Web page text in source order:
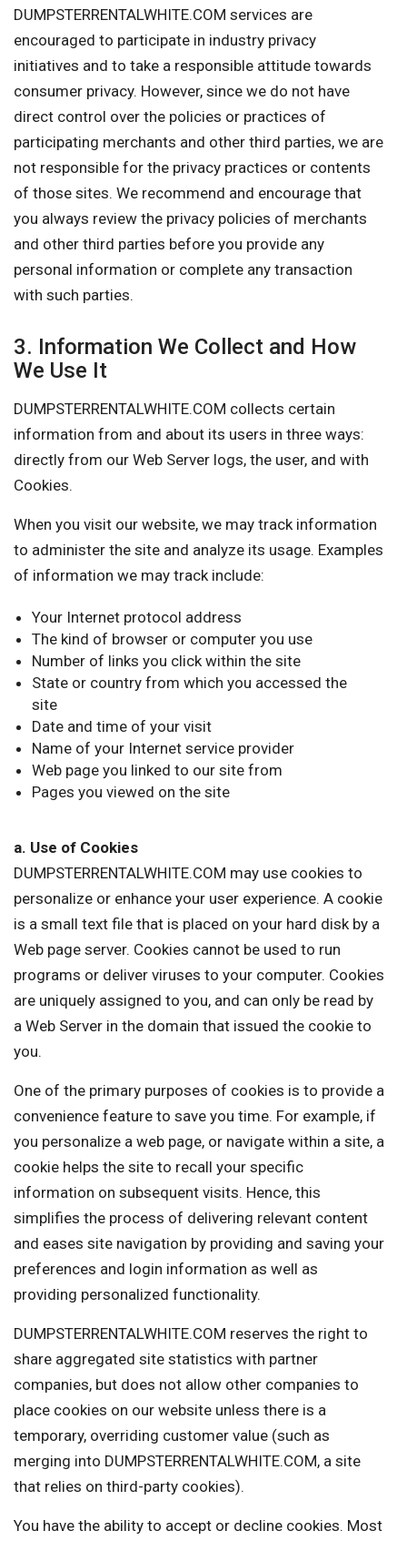
DUMPSTERRENTALWHITE.COM services are
encouraged to participate in industry privacy
initiatives and to take a responsible attitude towards
consumer privacy. However, since we do not have
direct control over the policies or practices of
participating merchants and other third parties, we are
not responsible for the privacy practices or contents
of those sites. We recommend and encourage that
you always review the privacy policies of merchants
and other third parties before you provide any
personal information or complete any transaction
with such parties.
3. Information We Collect and How
We Use It
DUMPSTERRENTALWHITE.COM collects certain
information from and about its users in three ways:
directly from our Web Server logs, the user, and with
Cookies.
When you visit our website, we may track information
to administer the site and analyze its usage. Examples
of information we may track include:
Your Internet protocol address
The kind of browser or computer you use
Number of links you click within the site
State or country from which you accessed the
site
Date and time of your visit
Name of your Internet service provider
Web page you linked to our site from
Pages you viewed on the site
a. Use of Cookies
DUMPSTERRENTALWHITE.COM may use cookies to
personalize or enhance your user experience. A cookie
is a small text file that is placed on your hard disk by a
Web page server. Cookies cannot be used to run
programs or deliver viruses to your computer. Cookies
are uniquely assigned to you, and can only be read by
a Web Server in the domain that issued the cookie to
you.
One of the primary purposes of cookies is to provide a
convenience feature to save you time. For example, if
you personalize a web page, or navigate within a site, a
cookie helps the site to recall your specific
information on subsequent visits. Hence, this
simplifies the process of delivering relevant content
and eases site navigation by providing and saving your
preferences and login information as well as
providing personalized functionality.
DUMPSTERRENTALWHITE.COM reserves the right to
share aggregated site statistics with partner
companies, but does not allow other companies to
place cookies on our website unless there is a
temporary, overriding customer value (such as
merging into DUMPSTERRENTALWHITE.COM, a site
that relies on third-party cookies).
You have the ability to accept or decline cookies. Most